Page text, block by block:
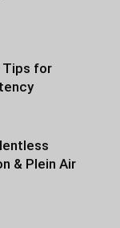
Tips for
& Plein Air